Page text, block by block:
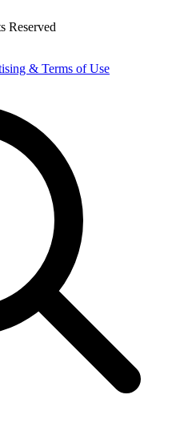
Reserved
& Terms of Use